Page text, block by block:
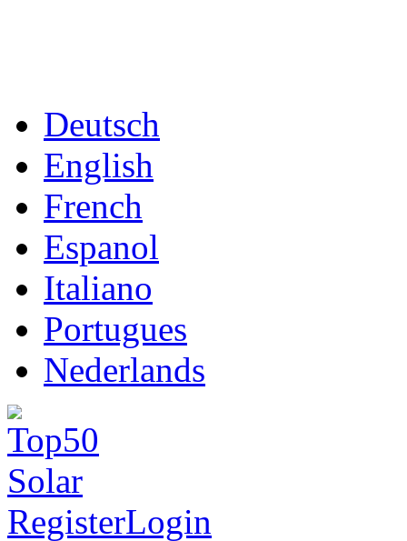
Deutsch
English
French
Espanol
Italiano
Portugues
Nederlands
RegisterLogin